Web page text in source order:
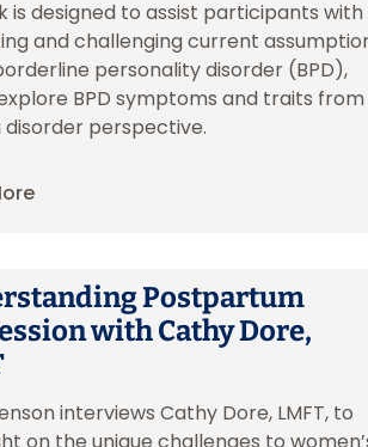
is designed to assist participants with
and challenging current
personality disorder (BPD),
BPD symptoms and traits
perspective.
Postpartum
with Cathy Dore,
interviews Cathy Dore, LMFT, to
on the unique challenges to